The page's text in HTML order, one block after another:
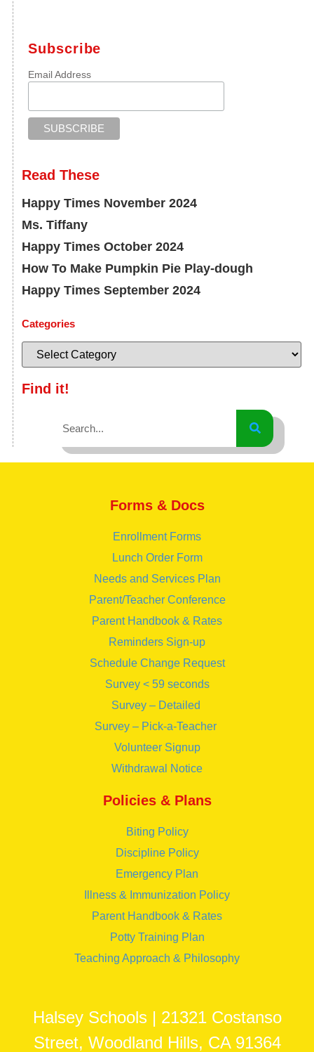
Subscribe
Email Address
Read These
Happy Times November 2024
Ms. Tiffany
Happy Times October 2024
How To Make Pumpkin Pie Play-dough
Happy Times September 2024
Categories
Find it!
Forms & Docs
Enrollment Forms
Lunch Order Form
Needs and Services Plan
Parent/Teacher Conference
Parent Handbook & Rates
Reminders Sign-up
Schedule Change Request
Survey < 59 seconds
Survey – Detailed
Survey – Pick-a-Teacher
Volunteer Signup
Withdrawal Notice
Policies & Plans
Biting Policy
Discipline Policy
Emergency Plan
Illness & Immunization Policy
Parent Handbook & Rates
Potty Training Plan
Teaching Approach & Philosophy
Halsey Schools | 21321 Costanso
Street, Woodland Hills, CA 91364